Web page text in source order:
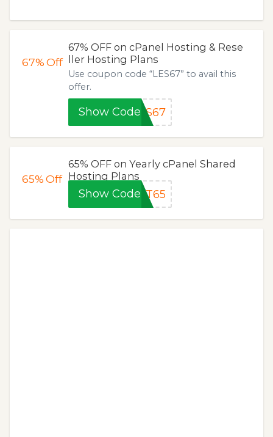
67%Off
67% OFF on cPanel Hosting & Rese
ller Hosting Plans
Use coupon code “LES67” to avail this
offer.
Show CodeES67
65%Off
65% OFF on Yearly cPanel Shared
Hosting Plans
Show CodeET65